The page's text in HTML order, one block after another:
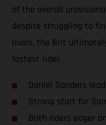
of the overall
despite struggling to
rivals, the Brit
fastest rider.
Daniel Sanders
Strong start for
Both riders eager